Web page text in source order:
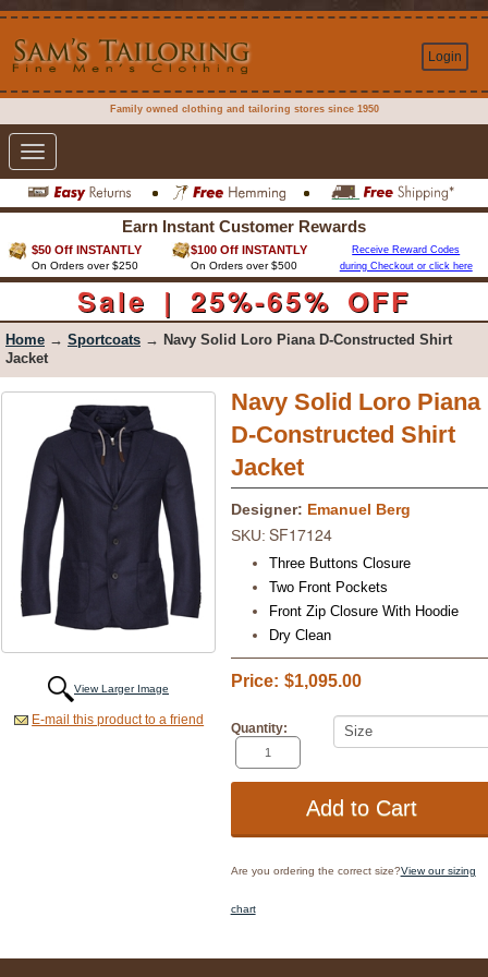
Login
Family owned clothing and tailoring stores since 1950
Toggle
navigation
Earn Instant Customer Rewards
$50 Off INSTANTLY
On Orders over $250
$100 Off INSTANTLY
On Orders over $500
Receive Reward Codes
during Checkout or click here
Sale | 25%-65% OFF
Home → Sportcoats → Navy Solid Loro Piana D-Constructed Shirt
Jacket
View Larger Image
E-mail this product to a friend
Navy Solid Loro Piana
D-Constructed Shirt
Jacket
Designer: Emanuel Berg
SKU: SF17124
Three Buttons Closure
Two Front Pockets
Front Zip Closure With Hoodie
Dry Clean
Price: $1,095.00
Quantity:
Are you ordering the correct size?View our sizing
chart